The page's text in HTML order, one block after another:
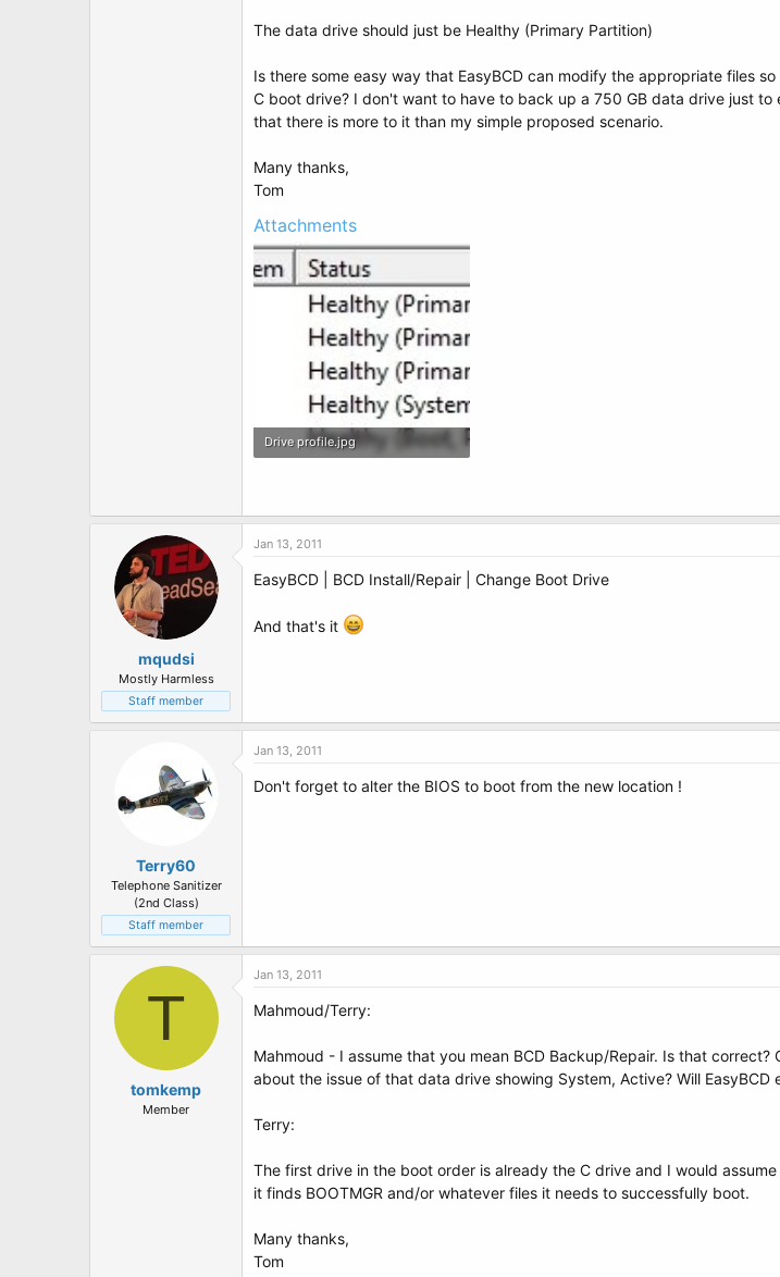
The data drive should just be Healthy (Primary Partition)
Is there some easy way that EasyBCD can modify the appropriate files
C boot drive? I don't want to have to back up a 750 GB data drive just
that there is more to it than my simple proposed scenario.
Many thanks,
Tom
Attachments
Drive profile.jpg
mqudsi
Mostly Harmless
Staff member
Jan 13, 2011
EasyBCD | BCD Install/Repair | Change Boot Drive
And that's it
Terry60
Telephone Sanitizer
(2nd Class)
Staff member
Jan 13, 2011
Don't forget to alter the BIOS to boot from the new location !
T
tomkemp
Member
Jan 13, 2011
Mahmoud/Terry:
Mahmoud - I assume that you mean BCD Backup/Repair. Is that
about the issue of that data drive showing System, Active? Will
Terry:
The first drive in the boot order is already the C drive and I would
it finds BOOTMGR and/or whatever files it needs to successfully boot.
Many thanks,
Tom